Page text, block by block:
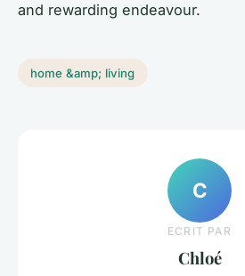
and rewarding endeavour.
home &amp; living
C
ECRIT PAR
Chloé